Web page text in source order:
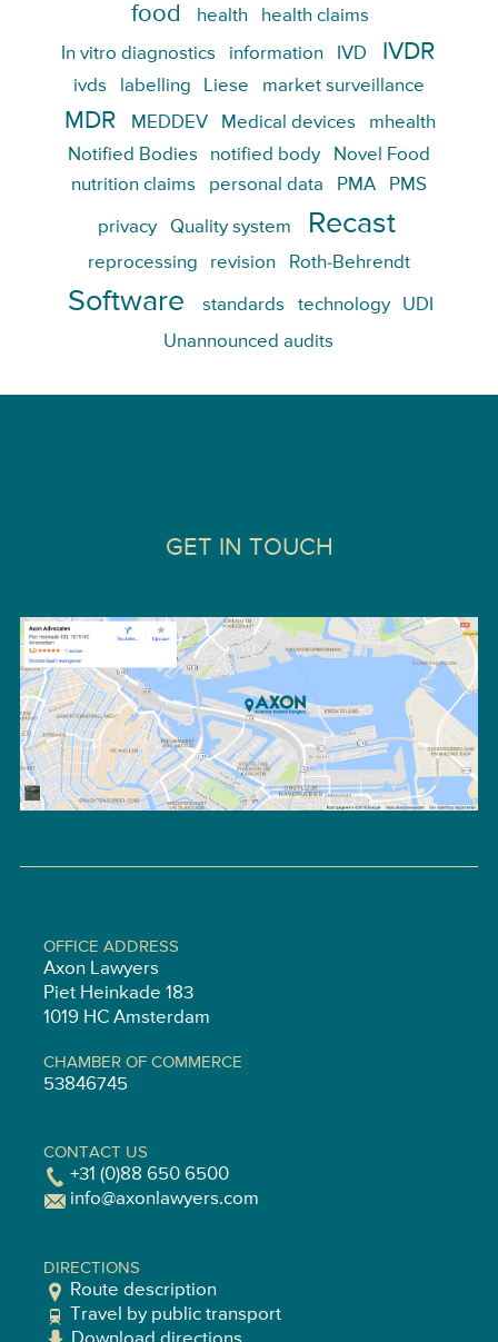
food health health claims
In vitro diagnostics information IVD IVDR
ivds labelling Liese market surveillance
MDR MEDDEV Medical devices
mhealth
Notified Bodies
notified body
Novel Food
nutrition claims
personal data PMA PMS
privacy Quality system Recast
reprocessing revision Roth-Behrendt
Software standards technology
UDI
Unannounced audits
GET IN TOUCH
OFFICE ADDRESS
Axon Lawyers
Piet Heinkade 183
1019 HC Amsterdam
CHAMBER OF COMMERCE
53846745
CONTACT US
+31 (0)88 650 6500
info@axonlawyers.com
DIRECTIONS
Route description
Travel by public transport